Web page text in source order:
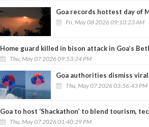
Goa records hottest day of
Fri, May 08 2026 09:10:23 AM
Home guard killed in bison attack in Goa’s
Thu, May 07 2026 09:53:24 PM
Goa authorities dismiss
Thu, May 07 2026 03:56:43 PM
Goa to host ‘Shackathon’ to blend tourism,
Thu, May 07 2026 01:40:29 PM